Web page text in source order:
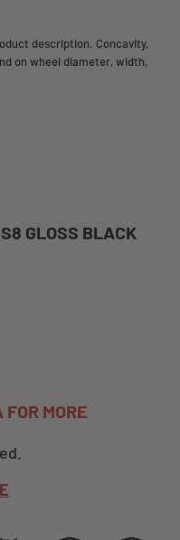
description. Concavity,
on wheel diameter, width,
GLOSS BLACK
MORE